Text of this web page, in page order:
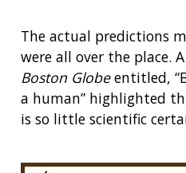
The actual predictions
were all over the place.
Boston Globeentitled,
a human” highlighted
is so little scientific